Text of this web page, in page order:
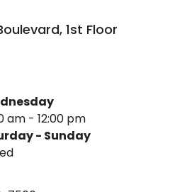
1st Floor
am - 12:00 pm
- Sunday